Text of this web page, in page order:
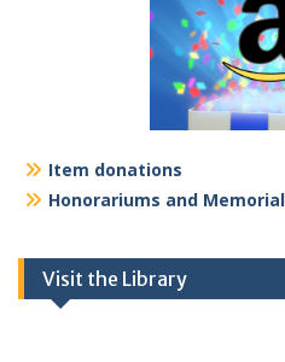
Item donations
Honorariums and
Visit the Library